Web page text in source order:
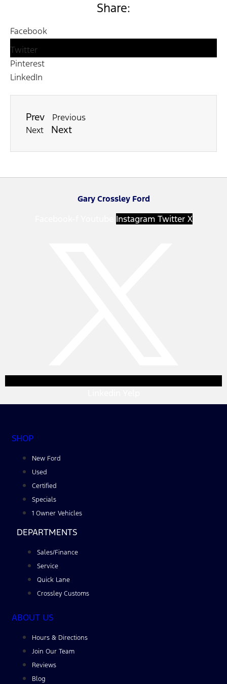
Share:
Facebook
Twitter
Pinterest
LinkedIn
Prev
Previous
Next
Next
Gary Crossley Ford
Instagram Twitter X
SHOP
New Ford
Used
Certified
Specials
1 Owner Vehicles
DEPARTMENTS
Sales/Finance
Service
Quick Lane
Crossley Customs
ABOUT US
Hours & Directions
Join Our Team
Reviews
Blog